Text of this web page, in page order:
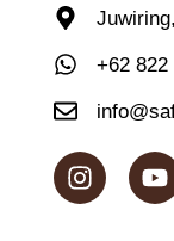
+62 822